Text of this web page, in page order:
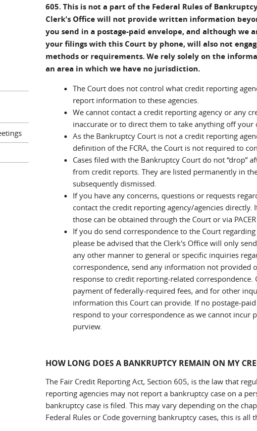
605. This is not a part of the Federal Rules of
Clerk's Office will not provide written information
you send in a postage-paid envelope, and although we
your filings with this Court by phone, will also not
methods or requirements. We rely solely on the
an area in which we have no jurisdiction.
The Court does not control what credit reporting
report information to these agencies.
We cannot contact a credit reporting agency or any
inaccurate or to direct them to take anything off your
As the Bankruptcy Court is not a credit reporting
definition of the FCRA, the Court is not required to
Cases filed with the Bankruptcy Court do not “drop”
from credit reports. They are listed permanently in
subsequently dismissed.
If you have any concerns, questions or requests
contact the credit reporting agency/agencies
those can be obtained through the Court or via
If you do send correspondence to the Court
please be advised that the Clerk's Office will only
any other manner to general or specific inquiries
correspondence, send any information not provided
response to credit reporting-related
payment of federally-required fees, and for other
information this Court can provide. If no postage-
respond to your correspondence as we cannot
purview.
HOW LONG DOES A BANKRUPTCY REMAIN ON MY
The Fair Credit Reporting Act, Section 605, is the law that
reporting agencies may not report a bankruptcy case on a
bankruptcy case is filed. This may vary depending on the
Federal Rules or Code governing bankruptcy cases, this is